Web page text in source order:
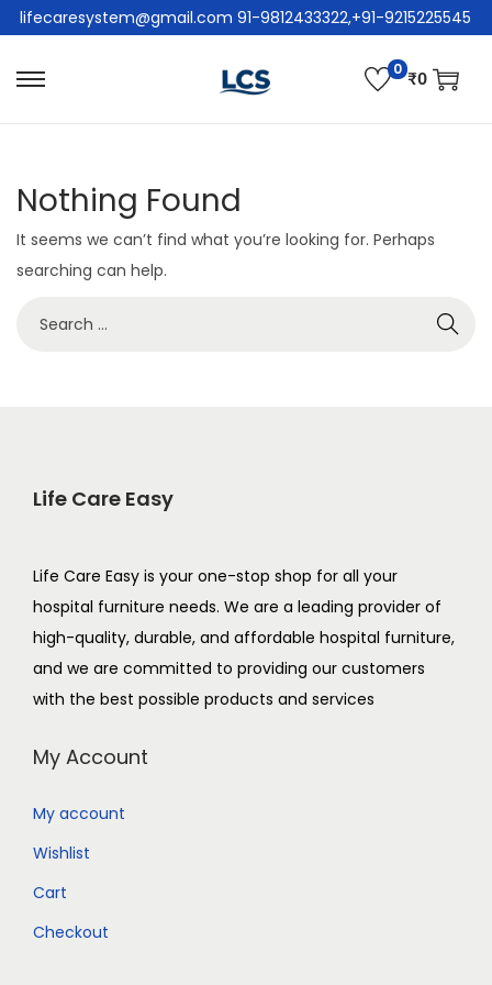
lifecaresystem@gmail.com 91-9812433322,+91-9215225545
0 ₹0
Nothing Found
It seems we can’t find what you’re looking for. Perhaps
searching can help.
Life Care Easy
Life Care Easy is your one-stop shop for all your
hospital furniture needs. We are a leading provider of
high-quality, durable, and affordable hospital furniture,
and we are committed to providing our customers
with the best possible products and services
My Account
My account
Wishlist
Cart
Checkout